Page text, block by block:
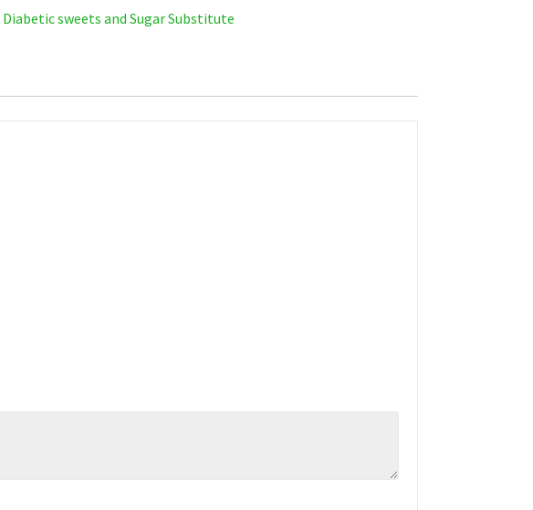
Diabetic sweets and Sugar Substitute